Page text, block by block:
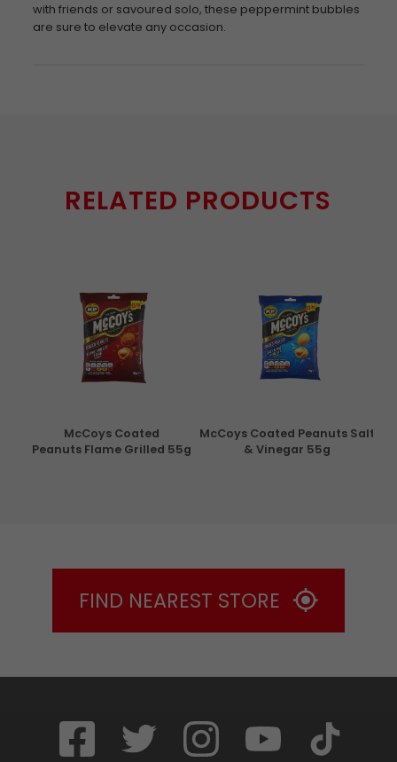
with friends or savoured solo, these peppermint bubbles
are sure to elevate any occasion.
RELATED PRODUCTS
McCoys Coated
Peanuts Flame Grilled 55g
McCoys Coated Peanuts Salt
& Vinegar 55g
FIND NEAREST STORE